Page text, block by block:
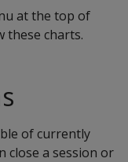
at the top of
these charts.
of currently
close a session or